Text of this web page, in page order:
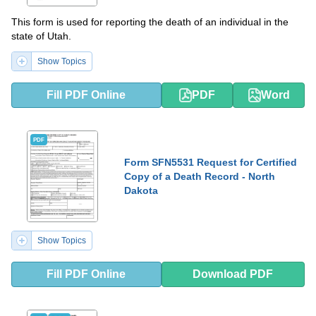
This form is used for reporting the death of an individual in the
state of Utah.
Show Topics
Fill PDF Online PDF Word
PDF
Form SFN5531 Request for Certified
Copy of a Death Record - North
Dakota
Show Topics
Fill PDF Online Download PDF